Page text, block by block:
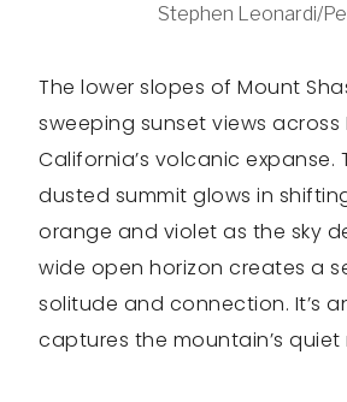
Stephen Leonardi/
The lower slopes of Mount
sweeping sunset views across
California’s volcanic expanse.
dusted summit glows in
orange and violet as the sky
wide open horizon creates a
solitude and connection. It’s
captures the mountain’s quiet